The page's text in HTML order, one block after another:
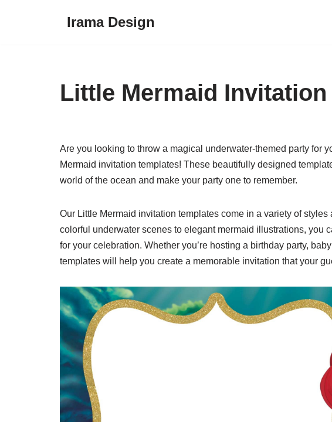
Irama Design
Little Mermaid Invitation
Are you looking to throw a magical underwater-themed party for
Mermaid invitation templates! These beautifully designed
world of the ocean and make your party one to remember.
Our Little Mermaid invitation templates come in a variety of
colorful underwater scenes to elegant mermaid illustrations, you
for your celebration. Whether you’re hosting a birthday party,
templates will help you create a memorable invitation that your